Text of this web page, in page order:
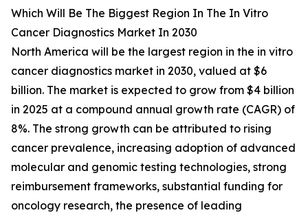
Which Will Be The Biggest Region In The In Vitro
Cancer Diagnostics Market In 2030
North America will be the largest region in the in vitro
cancer diagnostics market in 2030, valued at $6
billion. The market is expected to grow from $4 billion
in 2025 at a compound annual growth rate (CAGR) of
8%. The strong growth can be attributed to rising
cancer prevalence, increasing adoption of advanced
molecular and genomic testing technologies, strong
reimbursement frameworks, substantial funding for
oncology research, the presence of leading